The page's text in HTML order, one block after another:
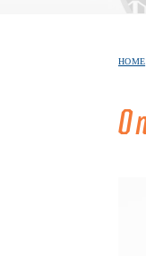
HOME